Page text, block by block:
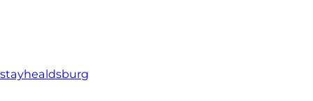
stayhealdsburg